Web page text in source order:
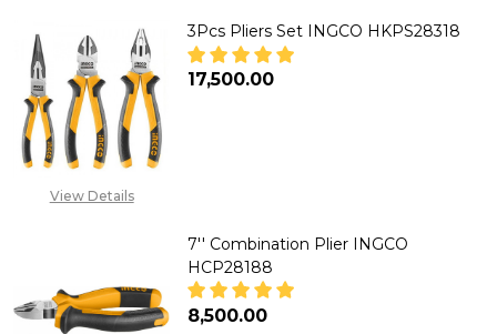
Pliers
H
View Details
3Pcs Pliers Set INGCO HKPS28318
₦17,500.00
7'' Combination Plier INGCO
HCP28188
₦8,500.00